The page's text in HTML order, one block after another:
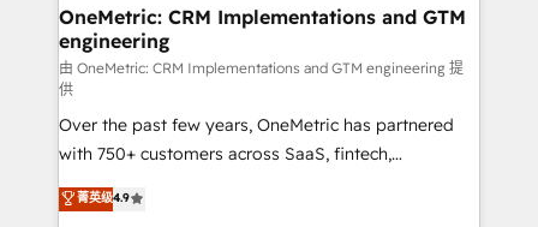
management, and speed up deal closures. With 500+
projects completed, our Agile approach ensures your
HubSpot CRM drives measurable results. Our
RevOps services align your sales, marketing, and
customer success teams for peak performance. We
optimize the revenue lifecycle—lead generation to
retention—by refining processes and eliminating
inefficiencies. Using HubSpot tools and data-driven
OneMetric: CRM Implementations and GTM
engineering
由 OneMetric: CRM Implementations and GTM engineering 提
供
Over the past few years, OneMetric has partnered
with 750+ customers across SaaS, fintech,
healthcare, real estate, and other industries. With
150+ HubSpot-certified experts, we deliver scalable
菁英级4.9